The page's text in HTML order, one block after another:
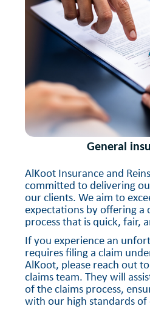
General
AlKoot Insurance and
committed to delivering
our clients. We aim to
expectations by offering a
process that is quick, fair,
If you experience an
requires filing a claim
AlKoot, please reach out
claims team. They will
of the claims process,
with our high standards of